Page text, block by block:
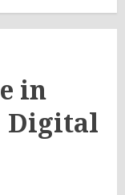
in
Digital